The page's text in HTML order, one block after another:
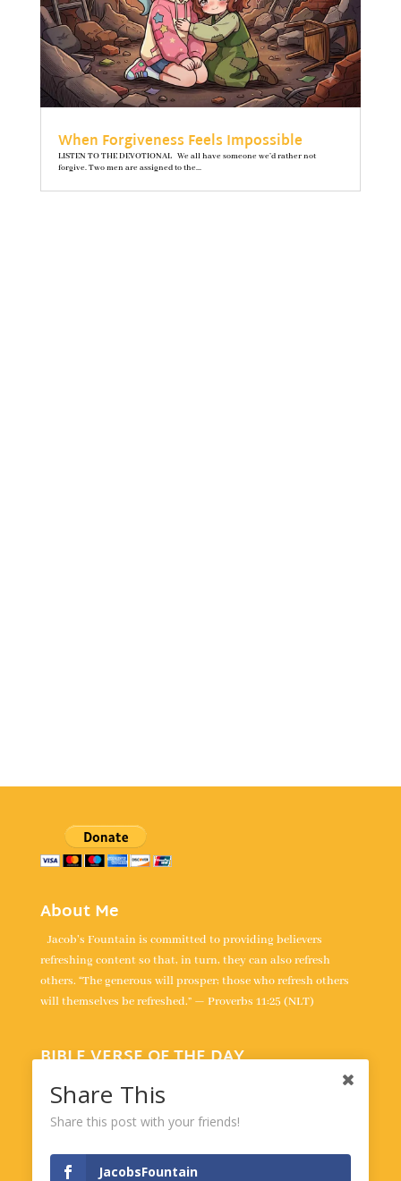
When Forgiveness Feels Impossible
LISTEN TO THE DEVOTIONAL We all have someone we’d rather not
forgive. Two men are assigned to the...
About Me
Jacob's Fountain is committed to providing believers
refreshing content so that, in turn, they can also refresh
others. “The generous will prosper; those who refresh others
will themselves be refreshed.” — Proverbs 11:25 (NLT)
BIBLE VERSE OF THE DAY
“All your words are true; all your righteous laws are eternal.” -
Psalm 119:160
Share This
Share this post with your friends!
JacobsFountain